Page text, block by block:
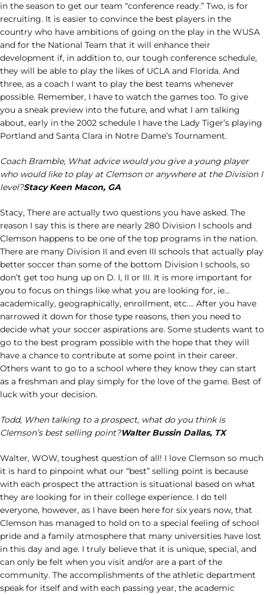
in the season to get our team “conference ready.” Two, is for
recruiting. It is easier to convince the best players in the
country who have ambitions of going on the play in the WUSA
and for the National Team that it will enhance their
development if, in addition to, our tough conference schedule,
they will be able to play the likes of UCLA and Florida. And
three, as a coach I want to play the best teams whenever
possible. Remember, I have to watch the games too. To give
you a sneak preview into the future, and what I am talking
about, early in the 2002 schedule I have the Lady Tiger’s playing
Portland and Santa Clara in Notre Dame’s Tournament.
Coach Bramble, What advice would you give a young player
who would like to play at Clemson or anywhere at the Division I
level?Stacy Keen Macon, GA
Stacy, There are actually two questions you have asked. The
reason I say this is there are nearly 280 Division I schools and
Clemson happens to be one of the top programs in the nation.
There are many Division II and even III schools that actually play
better soccer than some of the bottom Division I schools, so
don’t get too hung up on D. I, II or III. It is more important for
you to focus on things like what you are looking for, ie…
academically, geographically, enrollment, etc…. After you have
narrowed it down for those type reasons, then you need to
decide what your soccer aspirations are. Some students want to
go to the best program possible with the hope that they will
have a chance to contribute at some point in their career.
Others want to go to a school where they know they can start
as a freshman and play simply for the love of the game. Best of
luck with your decision.
Todd, When talking to a prospect, what do you think is
Clemson’s best selling point?Walter Bussin Dallas, TX
Walter, WOW, toughest question of all! I love Clemson so much
it is hard to pinpoint what our “best” selling point is because
with each prospect the attraction is situational based on what
they are looking for in their college experience. I do tell
everyone, however, as I have been here for six years now, that
Clemson has managed to hold on to a special feeling of school
pride and a family atmosphere that many universities have lost
in this day and age. I truly believe that it is unique, special, and
can only be felt when you visit and/or are a part of the
community. The accomplishments of the athletic department
speak for itself and with each passing year, the academic